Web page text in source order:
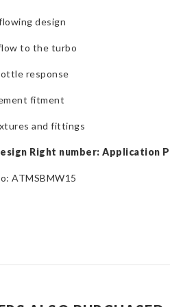
design
to the turbo
response
fitment
and fittings
Right number: Application
ATMSBMW15